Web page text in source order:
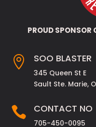
PROUD SPONSOR
 SOO BLASTER
345 Queen St E
Sault Ste. Marie,
 CONTACT NO
705-450-0095